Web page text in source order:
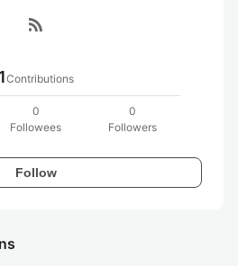
rss_feed
1Contributions
0
Followees
0
Followers
Follow